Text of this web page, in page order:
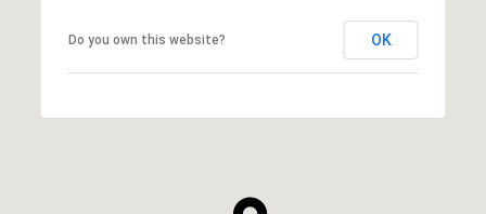
Do you own this website? OK